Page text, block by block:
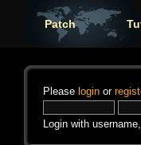
Patch
Please login or
Login with